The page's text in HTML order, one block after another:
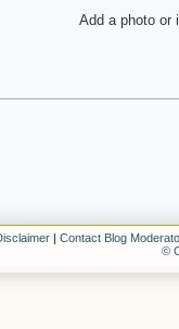
Add a photo or
| Contact Blog
©